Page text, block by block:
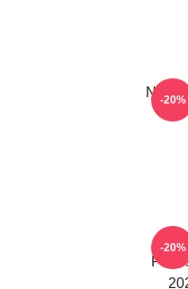
New
-20%
-20%